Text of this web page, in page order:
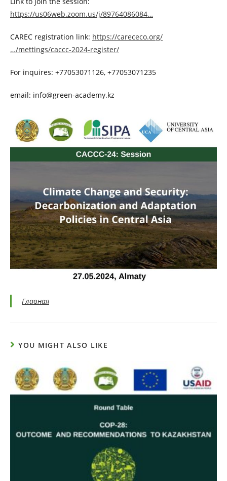
https://us06web.zoom.us/j/89764086084…
CAREC registration link: https://carececo.org/
…/mettings/caccc-2024-register/
For inquires: +77053071126, +77053071235
email: info@green-academy.kz
Главная
YOU MIGHT ALSO LIKE